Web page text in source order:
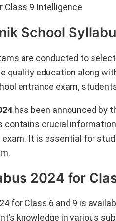
Class 9 Intelligence
School
are conducted to
quality education along
entrance exam,
has been announced by
contains crucial
exam. It is essential for
2024 for
for Class 6 and 9 is
knowledge in various